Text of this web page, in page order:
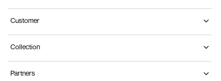
Customer
Collection
Partners